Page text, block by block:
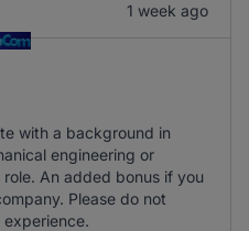
1 week ago
with a background in
engineering or
An added bonus if you
Please do not